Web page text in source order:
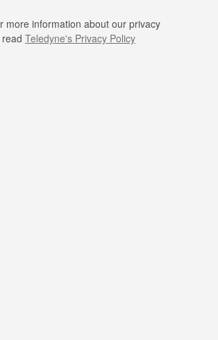
more information about our privacy
Teledyne's Privacy Policy